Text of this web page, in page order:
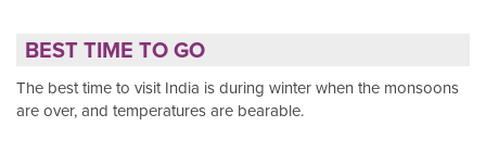
BEST TIME TO GO
The best time to visit India is during winter when the monsoons
are over, and temperatures are bearable.